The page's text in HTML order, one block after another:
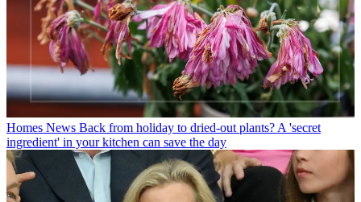
Homes News Back from holiday to dried-out plants? A 'secret
ingredient' in your kitchen can save the day